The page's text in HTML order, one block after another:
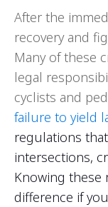
After the
recovery and
Many of these
legal
cyclists and
failure to yield
regulations
intersections,
Knowing these
difference if